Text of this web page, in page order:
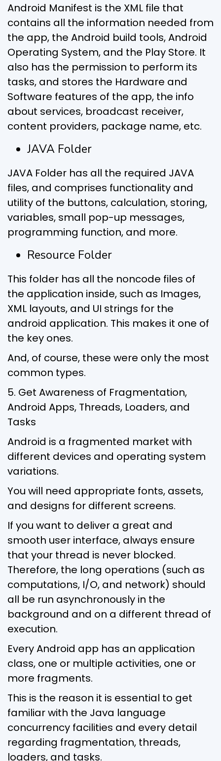
Android Manifest is the XML file that
contains all the information needed from
the app, the Android build tools, Android
Operating System, and the Play Store. It
also has the permission to perform its
tasks, and stores the Hardware and
Software features of the app, the info
about services, broadcast receiver,
content providers, package name, etc.
JAVA Folder
JAVA Folder has all the required JAVA
files, and comprises functionality and
utility of the buttons, calculation, storing,
variables, small pop-up messages,
programming function, and more.
Resource Folder
This folder has all the noncode files of
the application inside, such as Images,
XML layouts, and UI strings for the
android application. This makes it one of
the key ones.
And, of course, these were only the most
common types.
5. Get Awareness of Fragmentation,
Android Apps, Threads, Loaders, and
Tasks
Android is a fragmented market with
different devices and operating system
variations.
You will need appropriate fonts, assets,
and designs for different screens.
If you want to deliver a great and
smooth user interface, always ensure
that your thread is never blocked.
Therefore, the long operations (such as
computations, I/O, and network) should
all be run asynchronously in the
background and on a different thread of
execution.
Every Android app has an application
class, one or multiple activities, one or
more fragments.
This is the reason it is essential to get
familiar with the Java language
concurrency facilities and every detail
regarding fragmentation, threads,
loaders, and tasks.